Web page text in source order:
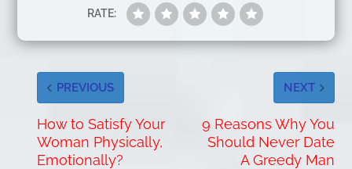
RATE:
PREVIOUS
How to Satisfy Your
Woman Physically,
Emotionally?
NEXT
9 Reasons Why You
Should Never Date
A Greedy Man